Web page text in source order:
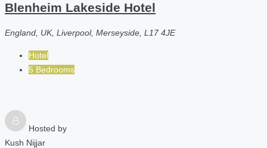
Blenheim Lakeside Hotel
England, UK, Liverpool, Merseyside, L17 4JE
Hotel
5 Bedrooms
Hosted by
Kush Nijjar